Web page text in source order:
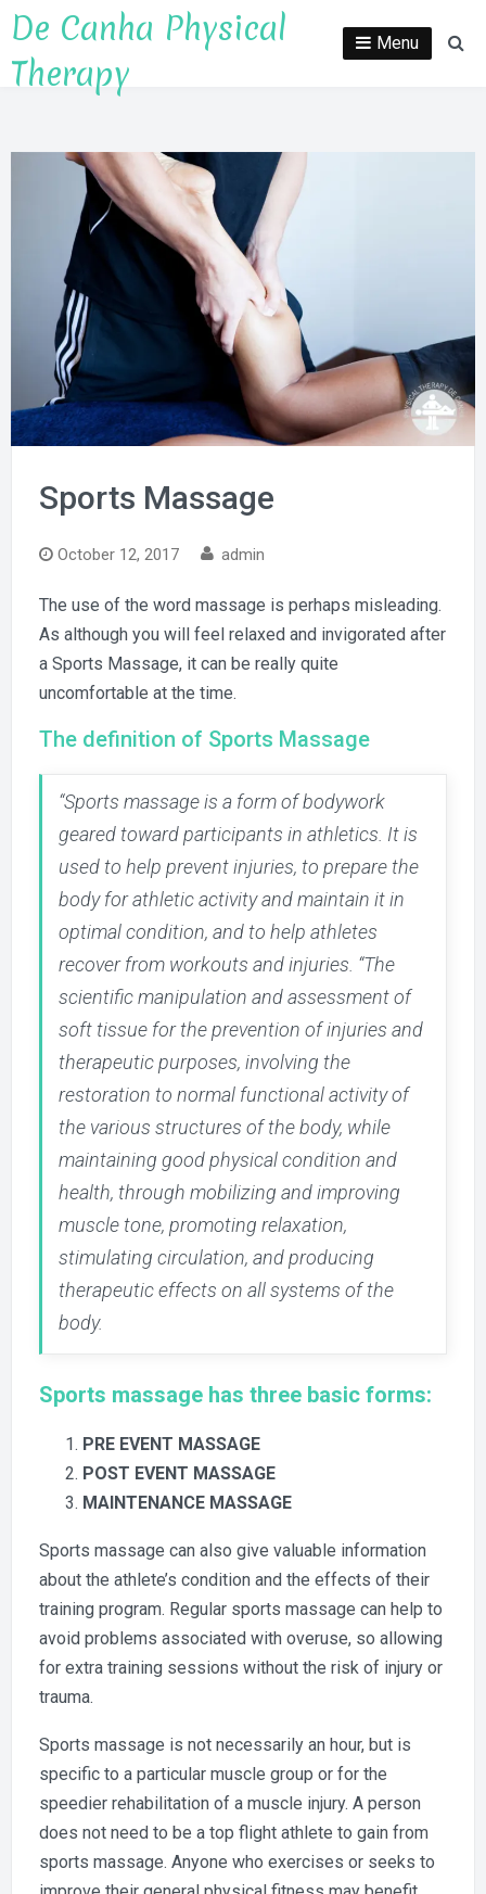
Skip
to
content
De Canha Physical
Therapy
Menu
Sports Massage
October 12, 2017 admin
The use of the word massage is perhaps misleading.
As although you will feel relaxed and invigorated after
a Sports Massage, it can be really quite
uncomfortable at the time.
The definition of Sports Massage
“Sports massage is a form of bodywork
geared toward participants in athletics. It is
used to help prevent injuries, to prepare the
body for athletic activity and maintain it in
optimal condition, and to help athletes
recover from workouts and injuries. “The
scientific manipulation and assessment of
soft tissue for the prevention of injuries and
therapeutic purposes, involving the
restoration to normal functional activity of
the various structures of the body, while
maintaining good physical condition and
health, through mobilizing and improving
muscle tone, promoting relaxation,
stimulating circulation, and producing
therapeutic effects on all systems of the
body.
Sports massage has three basic forms:
PRE EVENT MASSAGE
POST EVENT MASSAGE
MAINTENANCE MASSAGE
Sports massage can also give valuable information
about the athlete’s condition and the effects of their
training program. Regular sports massage can help to
avoid problems associated with overuse, so allowing
for extra training sessions without the risk of injury or
trauma.
Sports massage is not necessarily an hour, but is
specific to a particular muscle group or for the
speedier rehabilitation of a muscle injury. A person
does not need to be a top flight athlete to gain from
sports massage. Anyone who exercises or seeks to